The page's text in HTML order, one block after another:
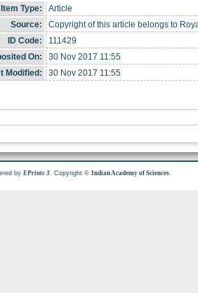
Item Type:
Article
Source:
Copyright of this article belongs to
ID Code:
111429
On:
30 Nov 2017 11:55
Modified:
30 Nov 2017 11:55
byEPrints 3. Copyright ©Indian Academy of Sciences.